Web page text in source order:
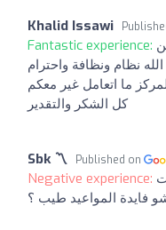
Khalid Issawi
Fantastic experience:
نظام ونظافة واحترام
ما اتعامل غير معكم
كل الشكر والتقدير
Sbk 〽 Published on
Negative experience: